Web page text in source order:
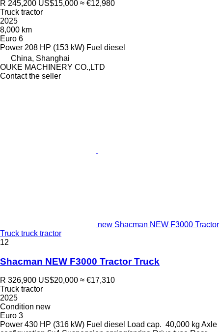
R 245,200 US$15,000 ≈ €12,980
Truck tractor
2025
8,000 km
Euro 6
Power 208 HP (153 kW) Fuel diesel
China, Shanghai
OUKE MACHINERY CO.,LTD
Contact the seller
new Shacman NEW F3000 Tractor
Truck truck tractor
12
Shacman NEW F3000 Tractor Truck
R 326,900 US$20,000 ≈ €17,310
Truck tractor
2025
Condition new
Euro 3
Power 430 HP (316 kW) Fuel diesel Load cap. 40,000 kg Axle